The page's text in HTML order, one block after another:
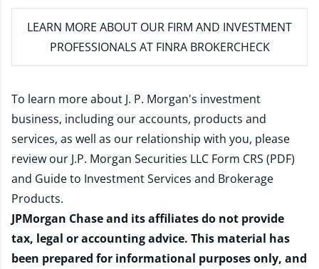
LEARN MORE ABOUT OUR FIRM AND INVESTMENT
PROFESSIONALS AT FINRA BROKERCHECK
To learn more about J. P. Morgan's investment
business, including our accounts, products and
services, as well as our relationship with you, please
review our J.P. Morgan Securities LLC Form CRS (PDF)
and Guide to Investment Services and Brokerage
Products.
JPMorgan Chase and its affiliates do not provide
tax, legal or accounting advice. This material has
been prepared for informational purposes only, and